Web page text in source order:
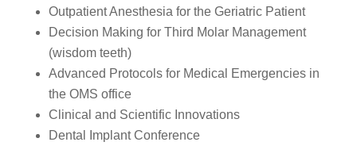
Outpatient Anesthesia for the Geriatric Patient
Decision Making for Third Molar Management
(wisdom teeth)
Advanced Protocols for Medical Emergencies in
the OMS office
Clinical and Scientific Innovations
Dental Implant Conference